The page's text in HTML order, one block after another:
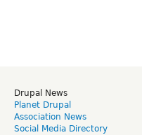
Drupal News
Planet Drupal
Association News
Social Media Directory